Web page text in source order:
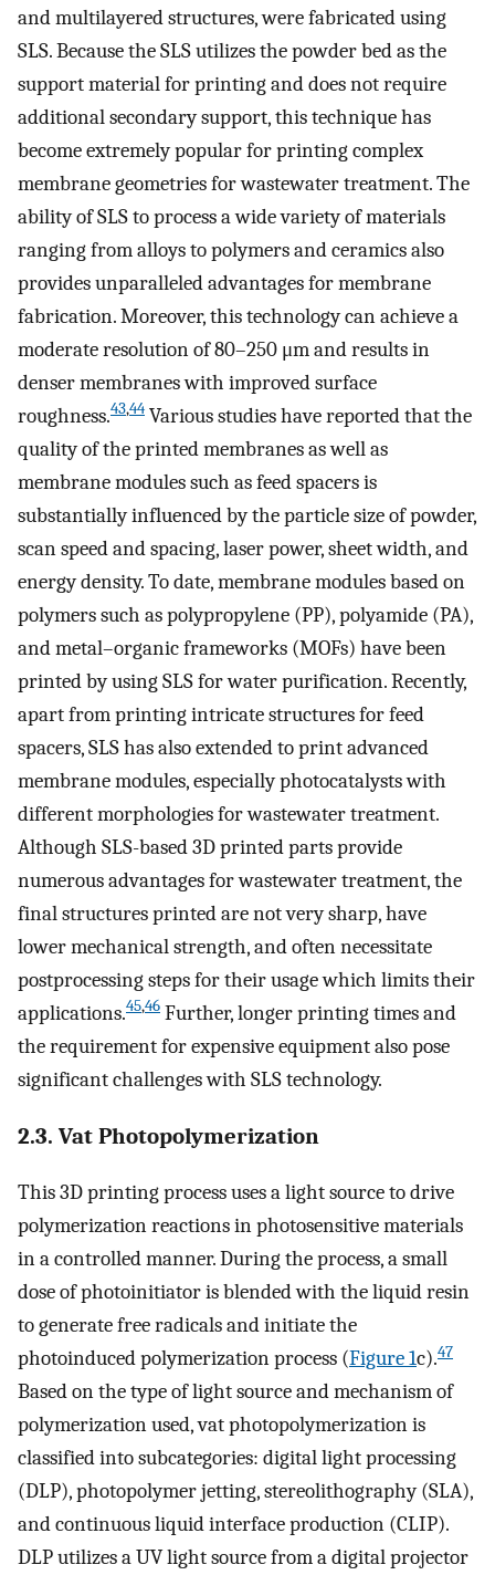
and multilayered structures, were fabricated using
SLS. Because the SLS utilizes the powder bed as the
support material for printing and does not require
additional secondary support, this technique has
become extremely popular for printing complex
membrane geometries for wastewater treatment. The
ability of SLS to process a wide variety of materials
ranging from alloys to polymers and ceramics also
provides unparalleled advantages for membrane
fabrication. Moreover, this technology can achieve a
moderate resolution of 80–250 μm and results in
denser membranes with improved surface
roughness.43,44 Various studies have reported that the
quality of the printed membranes as well as
membrane modules such as feed spacers is
substantially influenced by the particle size of powder,
scan speed and spacing, laser power, sheet width, and
energy density. To date, membrane modules based on
polymers such as polypropylene (PP), polyamide (PA),
and metal–organic frameworks (MOFs) have been
printed by using SLS for water purification. Recently,
apart from printing intricate structures for feed
spacers, SLS has also extended to print advanced
membrane modules, especially photocatalysts with
different morphologies for wastewater treatment.
Although SLS-based 3D printed parts provide
numerous advantages for wastewater treatment, the
final structures printed are not very sharp, have
lower mechanical strength, and often necessitate
postprocessing steps for their usage which limits their
applications.45,46 Further, longer printing times and
the requirement for expensive equipment also pose
significant challenges with SLS technology.
2.3. Vat Photopolymerization
This 3D printing process uses a light source to drive
polymerization reactions in photosensitive materials
in a controlled manner. During the process, a small
dose of photoinitiator is blended with the liquid resin
to generate free radicals and initiate the
photoinduced polymerization process (Figure1c).47
Based on the type of light source and mechanism of
polymerization used, vat photopolymerization is
classified into subcategories: digital light processing
(DLP), photopolymer jetting, stereolithography (SLA),
and continuous liquid interface production (CLIP).
DLP utilizes a UV light source from a digital projector